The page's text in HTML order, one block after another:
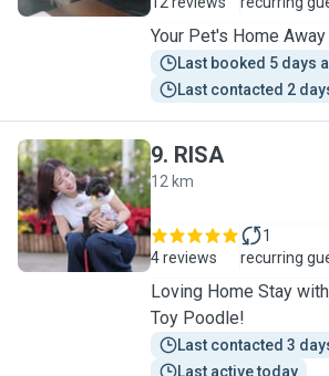
Your Pet's Home
Last booked 5 days
Last contacted 2
R
9. RISA
12 km
4 reviews
1
recurring
Loving Home Stay
Toy Poodle!
Last contacted 3
Last active today